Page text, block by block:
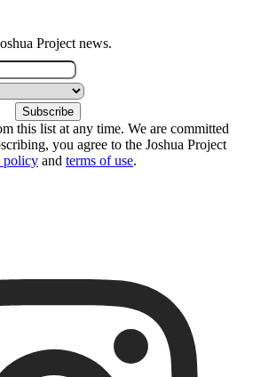
Project news.
this list at any time. We are committed
you agree to the Joshua Project
policy and terms of use.